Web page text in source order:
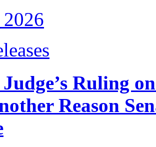
Ruling
Reason